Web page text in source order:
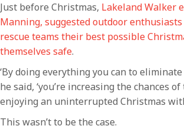
Just before Christmas, Lakeland Walker
Manning, suggested outdoor
rescue teams their best possible
themselves safe.
‘By doing everything you can to
he said, ‘you’re increasing the chances
enjoying an uninterrupted Christmas
This wasn’t to be the case.